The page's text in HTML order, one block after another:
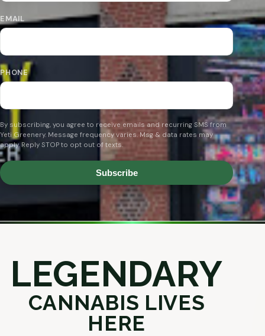
EMAIL
PHONE
By subscribing, you agree to receive emails and recurring SMS from
Yeti Greenery. Message frequency varies. Msg & data rates may
apply. Reply STOP to opt out of texts.
Subscribe
LEGENDARY
CANNABIS LIVES
HERE